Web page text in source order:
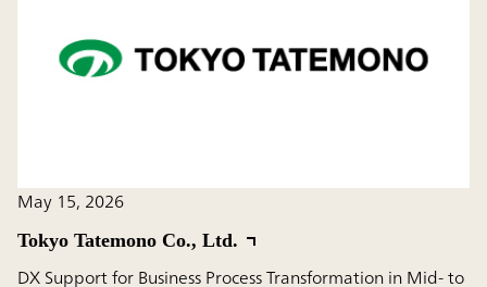
May 15, 2026
Tokyo Tatemono Co., Ltd.
DX Support for Business Process Transformation in Mid- to